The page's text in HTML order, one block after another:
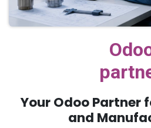
Your Odoo Partner
and